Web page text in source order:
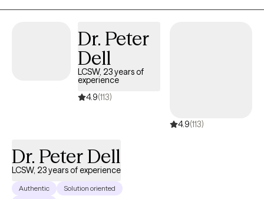
shared without fear of judgment. You are not alone in this crazy
Dr. Peter
Dell
LCSW, 23 years of
experience
4.9(113)
4.9(113)
Dr. Peter Dell
LCSW, 23 years of experience
Authentic
Solution oriented